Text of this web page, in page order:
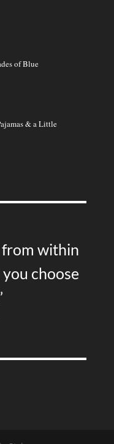
of Blue
& a Little
from within
choose